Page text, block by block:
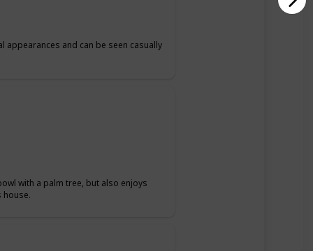
and can be seen casually
with a palm tree, but also enjoys
house.